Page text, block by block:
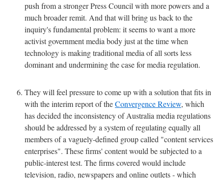
push from a stronger Press Council with more powers and a
much broader remit. And that will bring us back to the
inquiry's fundamental problem: it seems to want a more
activist government media body just at the time when
technology is making traditional media of all sorts less
dominant and undermining the case for media regulation.
They will feel pressure to come up with a solution that fits in
with the interim report of theConvergence Review, which
has decided the inconsistency of Australia media regulations
should be addressed by a system of regulating equally all
members of a vaguely-defined group called "content services
enterprises". These firms' content would be subjected to a
public-interest test. The firms covered would include
television, radio, newspapers and online outlets - which